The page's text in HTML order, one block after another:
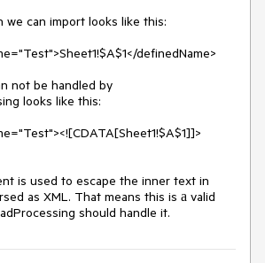
we can import looks like this:
definedName>
not be handled by
looks like this:
is used to escape the inner text in
as XML. That means this is а valid
should handle it.